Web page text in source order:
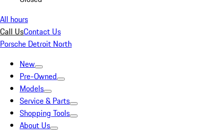
All hours
Call UsContact Us
Porsche Detroit North
New
Pre-Owned
Models
Service & Parts
Shopping Tools
About Us